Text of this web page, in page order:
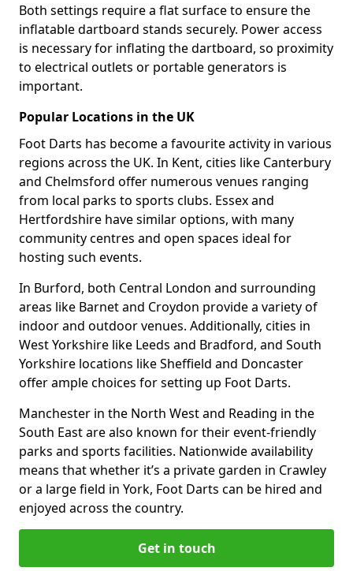
Both settings require a flat surface to ensure the
inflatable dartboard stands securely. Power access
is necessary for inflating the dartboard, so proximity
to electrical outlets or portable generators is
important.
Popular Locations in the UK
Foot Darts has become a favourite activity in various
regions across the UK. In Kent, cities like Canterbury
and Chelmsford offer numerous venues ranging
from local parks to sports clubs. Essex and
Hertfordshire have similar options, with many
community centres and open spaces ideal for
hosting such events.
In Burford, both Central London and surrounding
areas like Barnet and Croydon provide a variety of
indoor and outdoor venues. Additionally, cities in
West Yorkshire like Leeds and Bradford, and South
Yorkshire locations like Sheffield and Doncaster
offer ample choices for setting up Foot Darts.
Manchester in the North West and Reading in the
South East are also known for their event-friendly
parks and sports facilities. Nationwide availability
means that whether it’s a private garden in Crawley
or a large field in York, Foot Darts can be hired and
enjoyed across the country.
Get in touch